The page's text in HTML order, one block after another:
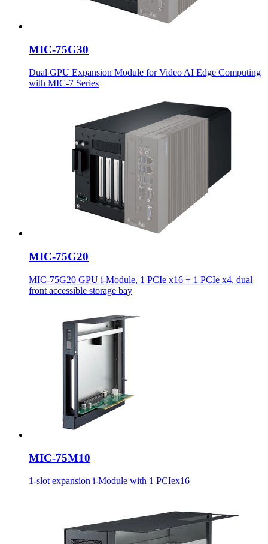
MIC-75G30
Dual GPU Expansion Module for Video AI Edge Computing
with MIC-7 Series
MIC-75G20
MIC-75G20 GPU i-Module, 1 PCIe x16 + 1 PCIe x4, dual
front accessible storage bay
MIC-75M10
1-slot expansion i-Module with 1 PCIex16